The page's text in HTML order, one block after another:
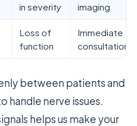
in severity
imaging
Loss of
function
Immediate
consultation
between patients and
handle nerve issues.
helps us make your